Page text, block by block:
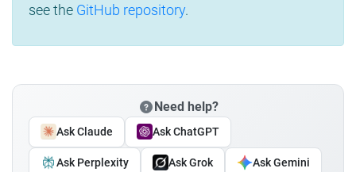
see the GitHub repository.
Need help?
Ask Claude Ask ChatGPT
Ask Perplexity Ask Grok Ask Gemini